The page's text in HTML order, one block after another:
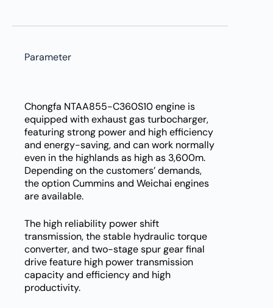
Parameter
Chongfa NTAA855-C360S10 engine is
equipped with exhaust gas turbocharger,
featuring strong power and high efficiency
and energy-saving, and can work normally
even in the highlands as high as 3,600m.
Depending on the customers’ demands,
the option Cummins and Weichai engines
are available.
The high reliability power shift
transmission, the stable hydraulic torque
converter, and two-stage spur gear final
drive feature high power transmission
capacity and efficiency and high
productivity.